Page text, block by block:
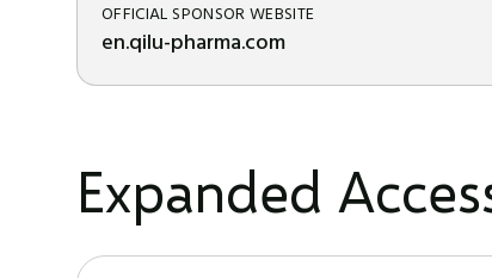
OFFICIAL SPONSOR WEBSITE
en.qilu-pharma.com
Expanded